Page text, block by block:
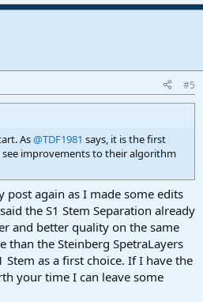
#5
As@TDF1981 says, it is the first
improvements to their algorithm
post again as I made some edits
the S1 Stem Separation already
and better quality on the same
than the Steinberg SpetraLayers
Stem as a first choice. If I have the
your time I can leave some